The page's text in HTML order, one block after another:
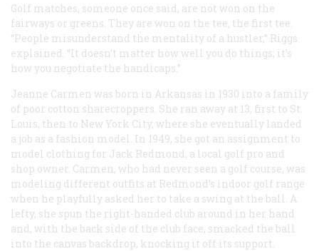
Golf matches, someone once said, are not won on the
fairways or greens. They are won on the tee, the first tee.
“People misunderstand the mentality of a hustler,” Riggs
explained. “It doesn’t matter how well you do things; it’s
how you negotiate the handicaps.”
Jeanne Carmen was born in Arkansas in 1930 into a family
of poor cotton sharecroppers. She ran away at 13, first to St.
Louis, then to New York City, where she eventually landed
a job as a fashion model. In 1949, she got an assignment to
model clothing for Jack Redmond, a local golf pro and
shop owner. Carmen, who had never seen a golf course, was
modeling different outfits at Redmond’s indoor golf range
when he playfully asked her to take a swing at the ball. A
lefty, she spun the right-handed club around in her hand
and, with the back side of the club face, smacked the ball
into the canvas backdrop, knocking it off its support.